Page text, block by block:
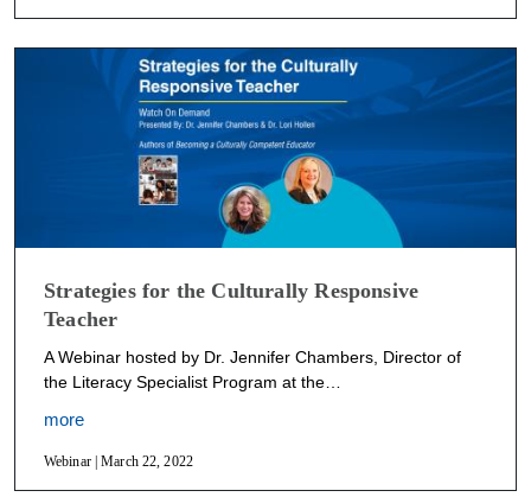
Strategies for the Culturally Responsive
Teacher
A Webinar hosted by Dr. Jennifer Chambers, Director of
the Literacy Specialist Program at the…
more
Webinar | March 22, 2022